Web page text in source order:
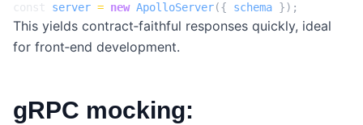
const server = new ApolloServer({ schema });
This yields contract‑faithful responses quickly, ideal
for front‑end development.
gRPC mocking: